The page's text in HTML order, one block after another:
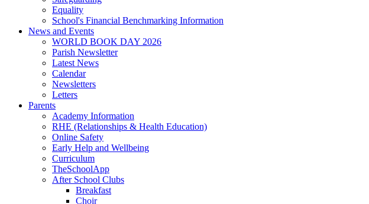
Equality
School's Financial Benchmarking Information
News and Events
WORLD BOOK DAY 2026
Parish Newsletter
Latest News
Calendar
Newsletters
Letters
Parents
Academy Information
RHE (Relationships & Health Education)
Online Safety
Early Help and Wellbeing
Curriculum
TheSchoolApp
After School Clubs
Breakfast
Choir